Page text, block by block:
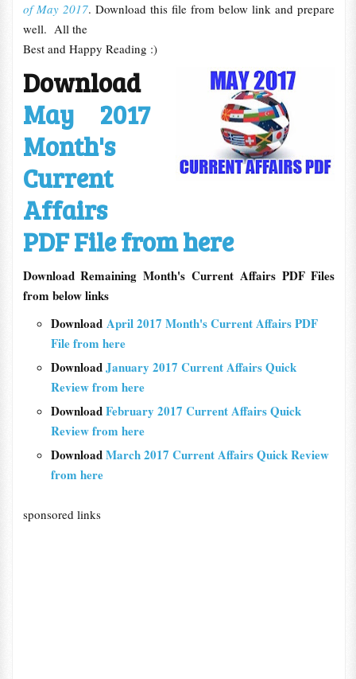
of May 2017. Download this file from below link and prepare
well. All the
Best and Happy Reading :)
Download
May 2017
Month's
Current
Affairs
PDF File from here
Download Remaining Month's Current Affairs PDF Files
from below links
Download April 2017 Month's Current Affairs PDF
File from here
DownloadJanuary 2017 Current Affairs Quick
Review from here
DownloadFebruary 2017 Current Affairs Quick
Review from here
DownloadMarch 2017 Current Affairs Quick Review
from here
sponsored links